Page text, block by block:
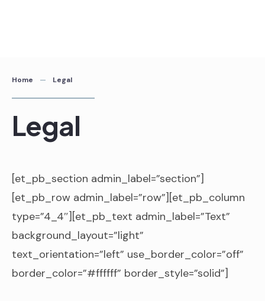
Home Legal
Legal
[et_pb_section admin_label=”section”]
[et_pb_row admin_label=”row”][et_pb_column
type=”4_4″][et_pb_text admin_label=”Text”
background_layout=”light”
text_orientation=”left” use_border_color=”off”
border_color=”#ffffff” border_style=”solid”]